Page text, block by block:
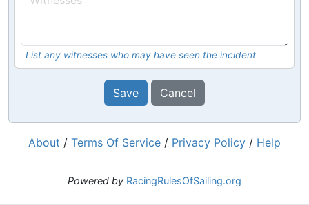
List any witnesses who may have seen the incident
Save Cancel
About / Terms Of Service / Privacy Policy / Help
Powered by RacingRulesOfSailing.org